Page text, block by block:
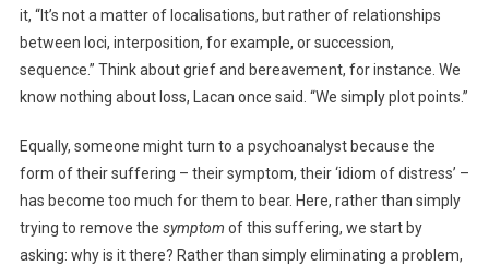
it, “It’s not a matter of localisations, but rather of relationships
between loci, interposition, for example, or succession,
sequence.” Think about grief and bereavement, for instance. We
know nothing about loss, Lacan once said. “We simply plot points.”
Equally, someone might turn to a psychoanalyst because the
form of their suffering – their symptom, their ‘idiom of distress’ –
has become too much for them to bear. Here, rather than simply
trying to remove the symptom of this suffering, we start by
asking: why is it there? Rather than simply eliminating a problem,